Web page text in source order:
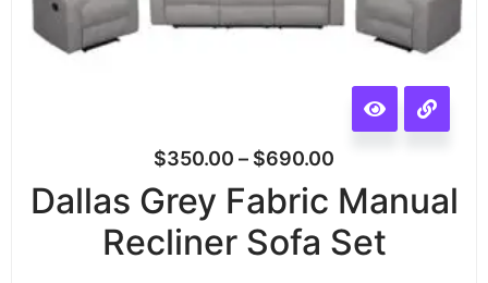
$350.00 – $690.00
Dallas Grey Fabric Manual
Recliner Sofa Set